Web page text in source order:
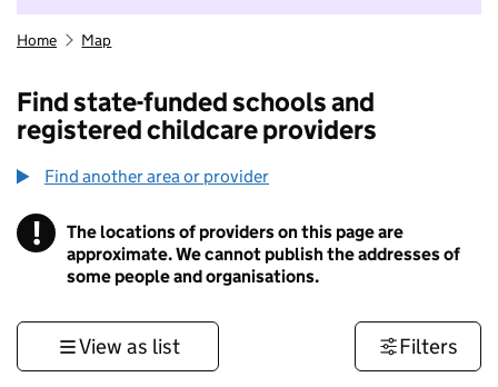
Home Map
Find state-funded schools and
registered childcare providers
Find another area or provider
! Information
The locations of providers on this page are
approximate. We cannot publish the addresses of
some people and organisations.
View as list Filters